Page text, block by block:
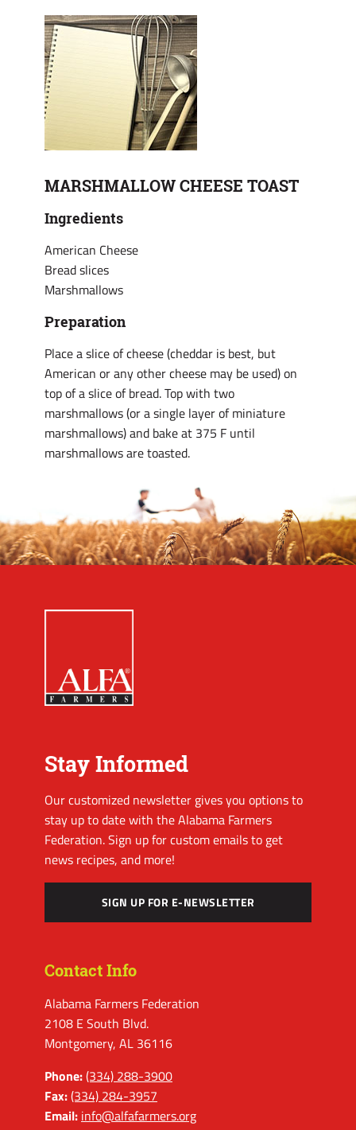
MARSHMALLOW CHEESE TOAST
Ingredients
American Cheese
Bread slices
Marshmallows
Preparation
Place a slice of cheese (cheddar is best, but
American or any other cheese may be used) on
top of a slice of bread. Top with two
marshmallows (or a single layer of miniature
marshmallows) and bake at 375 F until
marshmallows are toasted.
Stay Informed
Our customized newsletter gives you options to
stay up to date with the Alabama Farmers
Federation. Sign up for custom emails to get
news recipes, and more!
SIGN UP FOR E-NEWSLETTER
Contact Info
Alabama Farmers Federation
2108 E South Blvd.
Montgomery, AL 36116
Phone:(334) 288-3900
Fax:(334) 284-3957
Email: info@alfafarmers.org